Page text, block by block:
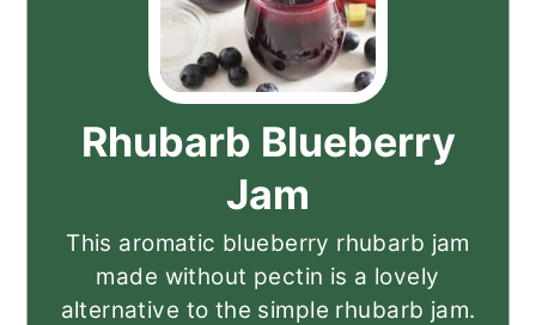
Rhubarb Blueberry
Jam
This aromatic blueberry rhubarb jam
made without pectin is a lovely
alternative to the simple rhubarb jam.